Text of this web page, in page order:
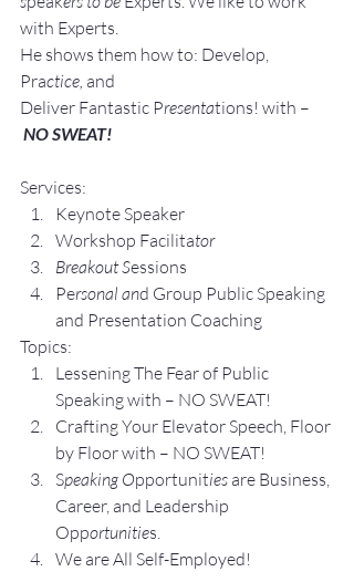
with Experts.
He shows them how to: Develop,
Practice, and
Deliver Fantastic Presentations! with –
NO SWEAT!
Services:
Keynote Speaker
Workshop Facilitator
Breakout Sessions
Personal and Group Public Speaking
and Presentation Coaching
Topics:
Lessening The Fear of Public
Speaking with – NO SWEAT!
Crafting Your Elevator Speech, Floor
by Floor with – NO SWEAT!
Speaking Opportunities are Business,
Career, and Leadership
Opportunities.
We are All Self-Employed!